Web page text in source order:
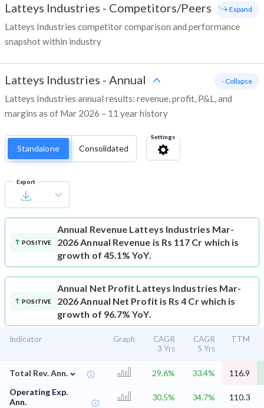
Latteys Industries - Competitors/Peers
Latteys Industries competitor comparison and performance
snapshot within industry
+ Expand
Latteys Industries - Annual
Latteys Industries annual results: revenue, profit, P&L, and
margins as of Mar 2026 – 11 year history
- Collapse
Standalone Consolidated
Settings
Export
POSITIVE
Annual Revenue Latteys Industries Mar-
2026 Annual Revenue is Rs 117 Cr which is
growth of 45.1% YoY.
POSITIVE
Annual Net Profit Latteys Industries Mar-
2026 Annual Net Profit is Rs 4 Cr which is
growth of 96.7% YoY.
Indicator Graph
CAGR
3 Yrs
CAGR
5 Yrs
TTM
Total Rev. Ann. ⌄ 29.6% 33.4%
116.9
Operating Exp.
Ann.
30.5% 34.7% 110.3